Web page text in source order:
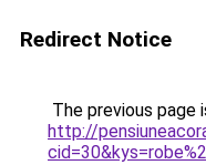
Redirect Notice
The previous page
http://